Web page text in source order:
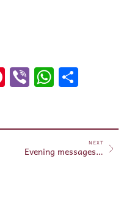
Pinterest
Viber
NEXT
Evening messages May 24, 2025